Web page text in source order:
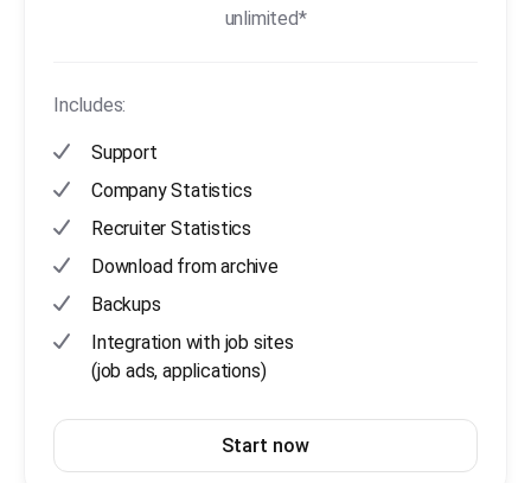
unlimited*
Includes:
Support
Company Statistics
Recruiter Statistics
Download from archive
Backups
Integration with job sites
(job ads, applications)
Start now